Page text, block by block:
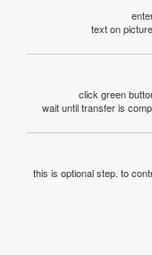
text on
click green
wait until transfer is
this is optional step. to